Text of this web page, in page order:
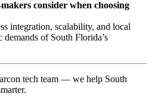
consider when choosing
integration, scalability, and local
demands of South Florida’s
tech team — we help South